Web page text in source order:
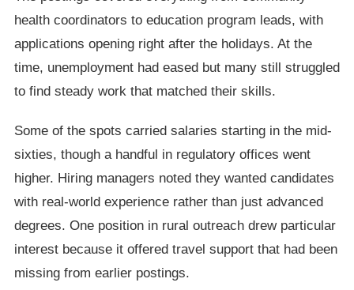
health coordinators to education program leads, with
applications opening right after the holidays. At the
time, unemployment had eased but many still struggled
to find steady work that matched their skills.
Some of the spots carried salaries starting in the mid-
sixties, though a handful in regulatory offices went
higher. Hiring managers noted they wanted candidates
with real-world experience rather than just advanced
degrees. One position in rural outreach drew particular
interest because it offered travel support that had been
missing from earlier postings.